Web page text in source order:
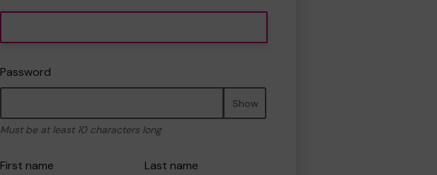
Password
Show
Must be at least 10 characters long
First name Last name